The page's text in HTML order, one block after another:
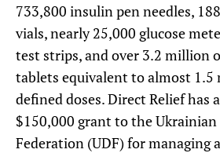
733,800 insulin pen needles,
vials, nearly 25,000 glucose
test strips, and over 3.2 million
tablets equivalent to almost
defined doses. Direct Relief has
$150,000 grant to the Ukrainian
Federation (UDF) for managing